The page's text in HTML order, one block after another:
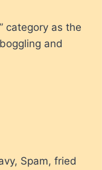
” category as the
and
Spam, fried